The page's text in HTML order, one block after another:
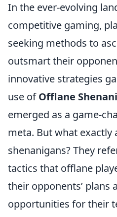
In the ever-evolving
competitive gaming,
seeking methods to
outsmart their
innovative strategies
use ofOfflane
emerged as a game-
meta. But what exactly
shenanigans? They
tactics that offlane
their opponents’ plans
opportunities for their